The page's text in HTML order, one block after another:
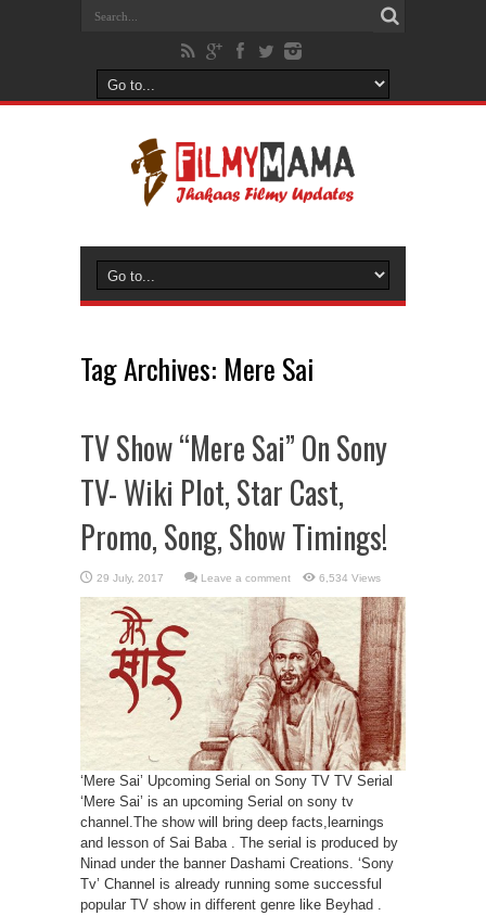
Tag Archives: Mere Sai
TV Show “Mere Sai” On Sony
TV- Wiki Plot, Star Cast,
Promo, Song, Show Timings!
Leave a comment 6,534 Views
‘Mere Sai’ Upcoming Serial on Sony TV TV Serial
‘Mere Sai’ is an upcoming Serial on sony tv
channel.The show will bring deep facts,learnings
and lesson of Sai Baba . The serial is produced by
Ninad under the banner Dashami Creations. ‘Sony
Tv’ Channel is already running some successful
popular TV show in different genre like Beyhad .